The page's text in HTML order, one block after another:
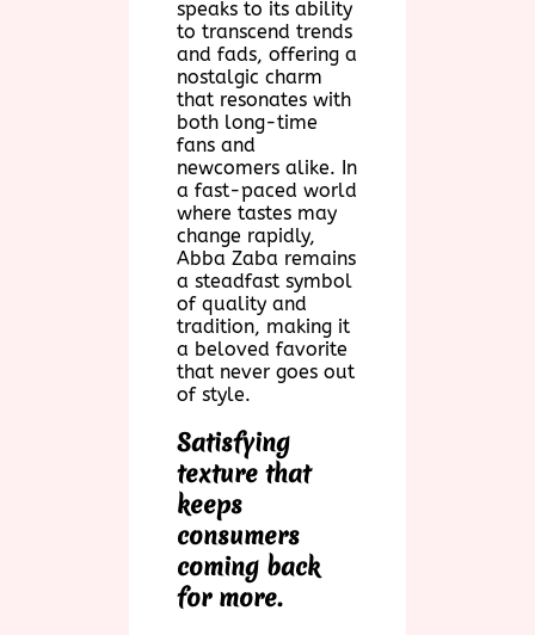
speaks to its ability
to transcend trends
and fads, offering a
nostalgic charm
that resonates with
both long-time
fans and
newcomers alike. In
a fast-paced world
where tastes may
change rapidly,
Abba Zaba remains
a steadfast symbol
of quality and
tradition, making it
a beloved favorite
that never goes out
of style.
Satisfying
texture that
keeps
consumers
coming back
for more.